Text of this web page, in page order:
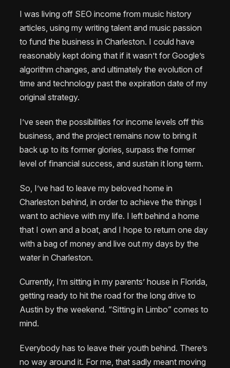
I was living off SEO income from music history
articles, using my writing talent and music passion
to fund the business in Charleston. I could have
reasonably kept doing that if it wasn’t for Google’s
algorithm changes, and ultimately the evolution of
time and technology past the expiration date of my
original strategy.
I’ve seen the possibilities for income levels off this
business, and the project remains now to bring it
back up to its former glories, surpass the former
level of financial success, and sustain it long term.
So, I’ve had to leave my beloved home in
Charleston behind, in order to achieve the things I
want to achieve with my life. I left behind a home
that I own and a boat, and I hope to return one day
with a bag of money and live out my days by the
water in Charleston.
Currently, I’m sitting in my parents’ house in Florida,
getting ready to hit the road for the long drive to
Austin by the weekend. “Sitting in Limbo” comes to
mind.
Everybody has to leave their youth behind. There’s
no way around it. For me, that sadly meant moving